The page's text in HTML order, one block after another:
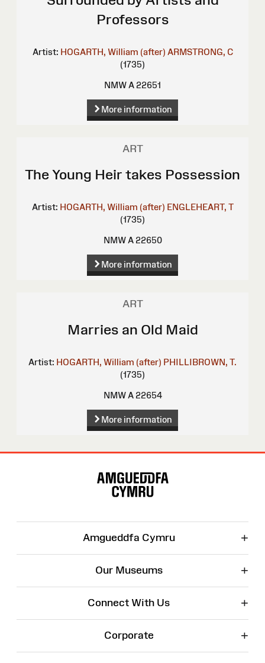
Professors
Artist: HOGARTH, William (after) ARMSTRONG, C
(1735)
NMW A 22651
More information
ART
The Young Heir takes Possession
Artist: HOGARTH, William (after) ENGLEHEART, T
(1735)
NMW A 22650
More information
ART
Marries an Old Maid
Artist: HOGARTH, William (after) PHILLIBROWN, T.
(1735)
NMW A 22654
More information
Amgueddfa Cymru +
Our Museums +
Connect With Us +
Corporate +